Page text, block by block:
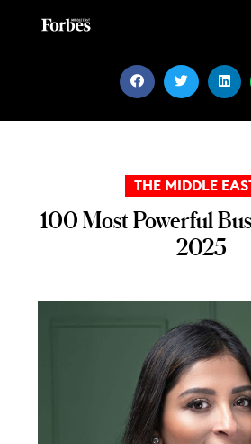
THE MIDDLE
100 Most Powerful
2025